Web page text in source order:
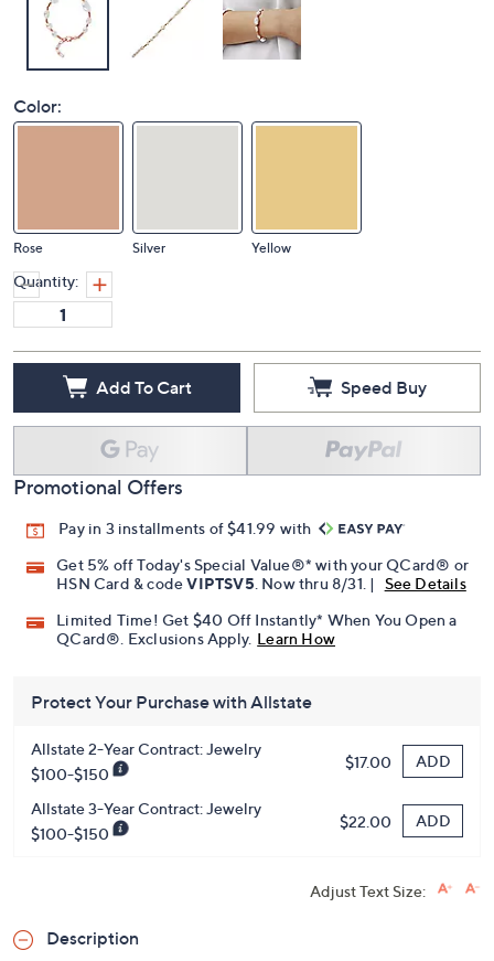
Color:
Rose Silver Yellow
Quantity:
Add To Cart Speed Buy
Promotional Offers
Pay in 3 installments of $41.99 with
Get 5% off Today's Special Value®* with your QCard® or
HSN Card & codeVIPTSV5 . Now thru 8/31. |
See Details
Limited Time! Get $40 Off Instantly* When You Open a
QCard®. Exclusions Apply. Learn How
Protect Your Purchase with Allstate
Allstate 2-Year Contract: Jewelry
$100-$150
$17.00 ADD
Allstate 3-Year Contract: Jewelry
$100-$150
$22.00 ADD
Adjust Text Size:
Description